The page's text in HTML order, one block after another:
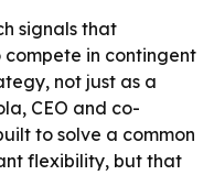
signals that
in contingent
not just as a
CEO and co-
to solve a common
flexibility, but that